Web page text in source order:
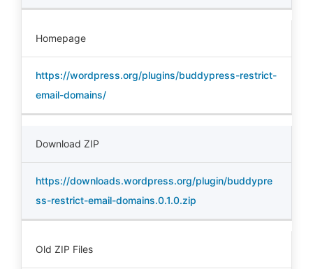
Homepage
https://wordpress.org/plugins/buddypress-restrict-
email-domains/
Download ZIP
https://downloads.wordpress.org/plugin/buddypre
ss-restrict-email-domains.0.1.0.zip
Old ZIP Files